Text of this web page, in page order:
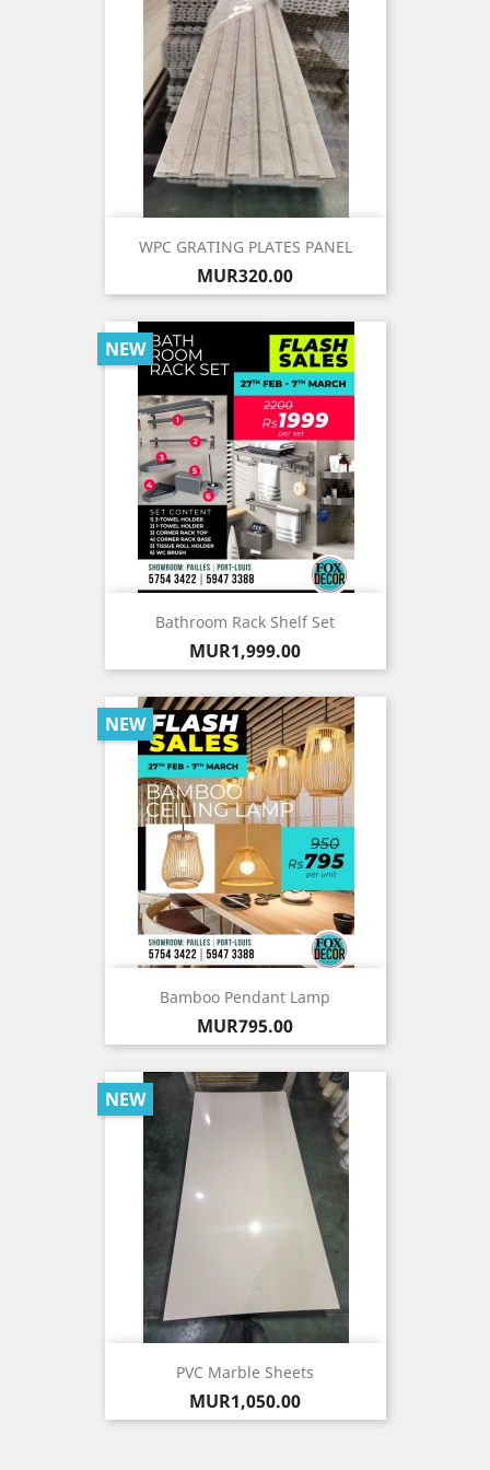
WPC GRATING PLATES PANEL
Price
MUR320.00
Bathroom Rack Shelf Set
Price
MUR1,999.00
NEW
Bamboo Pendant Lamp
Price
MUR795.00
NEW
PVC Marble Sheets
Price
MUR1,050.00
NEW